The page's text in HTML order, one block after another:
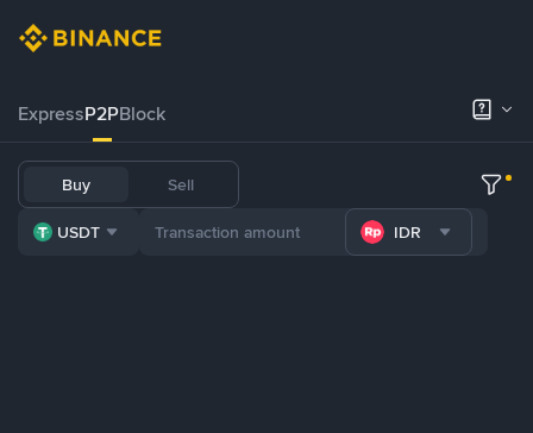
ExpressP2PBlock
Buy Sell
USDT IDR